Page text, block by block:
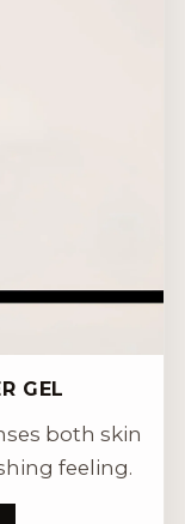
GEL
both skin
feeling.